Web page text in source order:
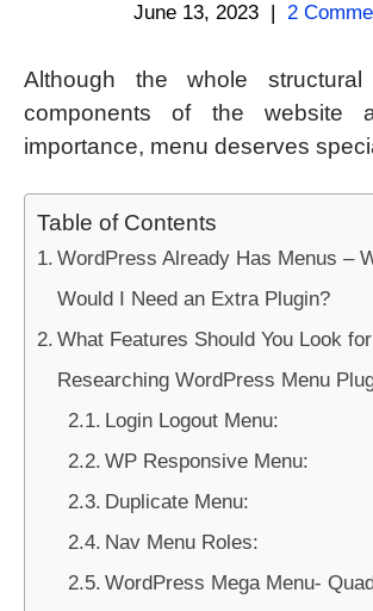
June 13, 2023 | 2
Although the whole
components of the website
importance, menu deserves
Table of Contents
WordPress Already Has Menus –
Would I Need an Extra Plugin?
What Features Should You Look
Researching WordPress Menu
Login Logout Menu:
WP Responsive Menu:
Duplicate Menu:
Nav Menu Roles:
WordPress Mega Menu-